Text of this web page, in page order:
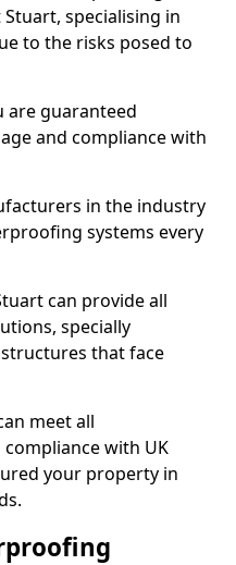
specialising in
to the risks posed to
are guaranteed
and compliance with
in the industry
systems every
can provide all
specially
that face
meet all
with UK
your property in